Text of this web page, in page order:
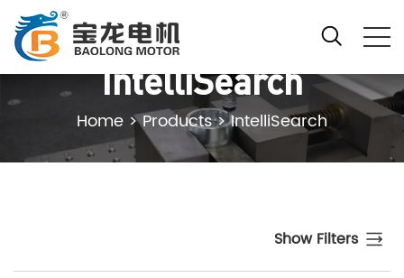
IntelliSearch
Home >Products>IntelliSearch
Show Filters